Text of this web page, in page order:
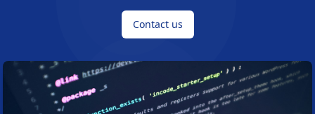
Contact us